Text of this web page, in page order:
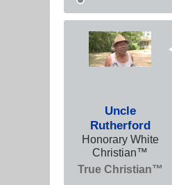
Uncle
Rutherford
Honorary White
Christian™
True Christian™